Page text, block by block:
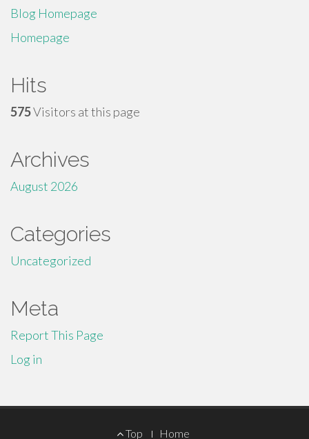
Blog Homepage
Homepage
Hits
575Visitors at this page
Archives
August 2026
Categories
Uncategorized
Meta
Report This Page
Log in
Top Home